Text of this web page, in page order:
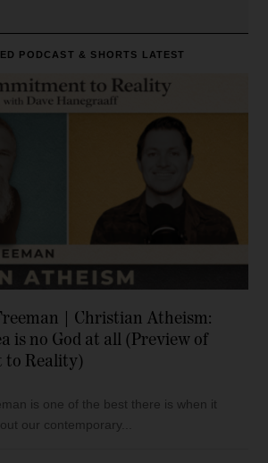
PODCAST & SHORTS LATEST
| Christian Atheism:
is no God at all (Preview of
to Reality)
is one of the best there is when it
our contemporary...